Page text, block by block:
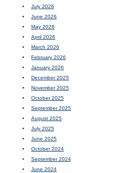
July 2026
June 2026
May 2026
April 2026
March 2026
February 2026
January 2026
December 2025
November 2025
October 2025
September 2025
August 2025
July 2025
June 2025
October 2024
September 2024
June 2024